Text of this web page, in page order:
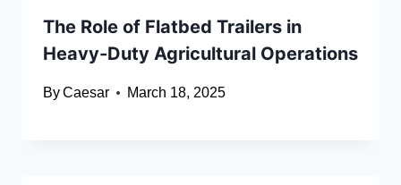
The Role of Flatbed Trailers in
Heavy-Duty Agricultural Operations
ByCaesar March 18, 2025